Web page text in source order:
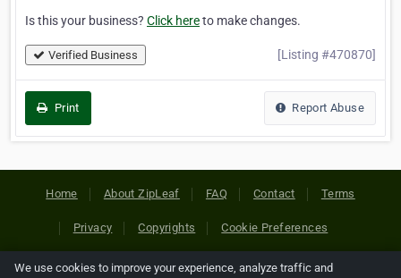
Is this your business? Click hereto make changes.
Verified Business [Listing #470870]
Print Report Abuse
Home About ZipLeaf FAQ Contact Terms
Privacy Copyrights Cookie Preferences
We use cookies to improve your experience, analyze traffic and